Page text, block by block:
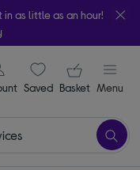
as little as an hour!
signin icon
Saveditems
Your
Basket Menu